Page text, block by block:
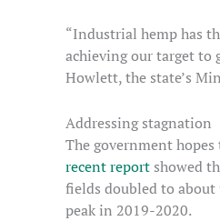
“Industrial hemp has
achieving our target to
Howlett, the state’s
Addressing stagnation
The government
recent report showed
fields doubled to about
peak in 2019-2020.